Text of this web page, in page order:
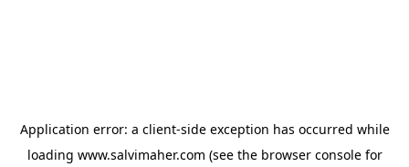
Application error: a client-side exception has occurred while
loading www.salvimaher.com (see the browser consolefor